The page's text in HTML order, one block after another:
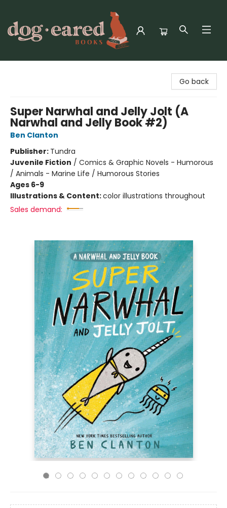
Go back
Super Narwhal and Jelly Jolt (A
Narwhal and Jelly Book #2)
Ben Clanton
Publisher: Tundra
Juvenile Fiction / Comics & Graphic Novels - Humorous
/ Animals - Marine Life / Humorous Stories
Ages 6-9
Illustrations & Content:color illustrations throughout
Sales demand: